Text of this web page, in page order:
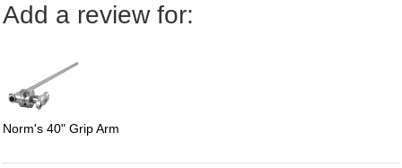
Add a review for:
Norm's 40" Grip Arm